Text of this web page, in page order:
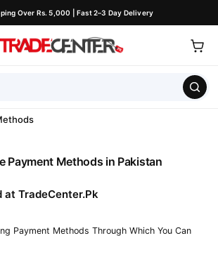
Over Rs. 5,000 | Fast 2–3 Day Delivery
Payment Methods in Pakistan
at TradeCenter.Pk
Payment Methods Through Which You Can